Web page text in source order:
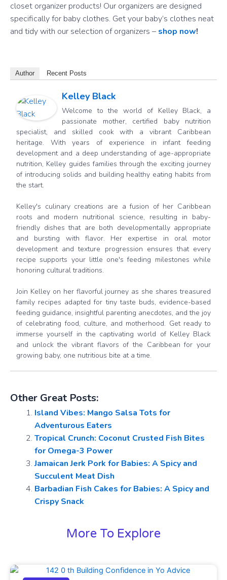
closet organizer products! Our organizers are designed
specifically for baby clothes. Get your baby’s clothes neat
and tidy with our selection of organizers – shop now!
Author Recent Posts
Kelley Black
Welcome to the world of Kelley Black, a
passionate mother, certified baby nutrition
specialist, and skilled cook with a vibrant Caribbean
heritage. With years of experience in infant feeding
development and a deep understanding of age-appropriate
nutrition, Kelley guides families through the exciting journey
of introducing solids and building healthy eating habits from
the start.
Kelley's culinary creations are a fusion of her Caribbean
roots and modern nutritional science, resulting in baby-
friendly dishes that are both developmentally appropriate
and bursting with flavor. Her expertise in oral motor
development and texture progression ensures that every
recipe supports your little one's feeding milestones while
honoring cultural traditions.
Join Kelley on her flavorful journey as she shares treasured
family recipes adapted for tiny taste buds, evidence-based
feeding guidance, insightful parenting anecdotes, and the joy
of celebrating food, culture, and motherhood. Get ready to
immerse yourself in the captivating world of Kelley Black
and unlock the vibrant flavors of the Caribbean for your
growing baby, one nutritious bite at a time.
Other Great Posts:
Island Vibes: Mango Salsa Tots for
Adventurous Eaters
Tropical Crunch: Coconut Crusted Fish Bites
for Omega-3 Power
Jamaican Jerk Pork for Babies: A Spicy and
Succulent Meat Dish
Barbadian Fish Cakes for Babies: A Spicy and
Crispy Snack
More To Explore